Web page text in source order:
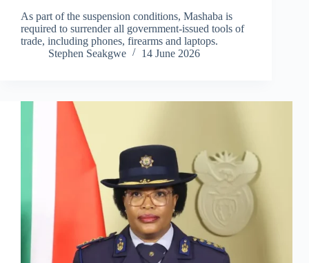
As part of the suspension conditions, Mashaba is
required to surrender all government-issued tools of
trade, including phones, firearms and laptops.
Stephen Seakgwe
14 June 2026